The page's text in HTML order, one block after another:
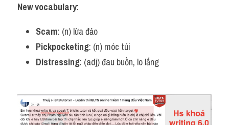
New vocabulary:
Scam: (n) lừa đảo
Pickpocketing: (n) móc túi
Distressing: (adj) đau buồn, lo lắng